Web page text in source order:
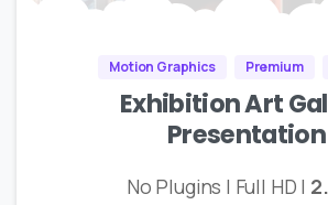
Motion Graphics Premium
Exhibition Art
Presentation
No Plugins | Full HD |